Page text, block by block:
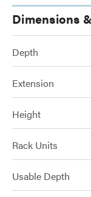
Dimensions
Depth
Extension
Height
Rack Units
Usable Depth